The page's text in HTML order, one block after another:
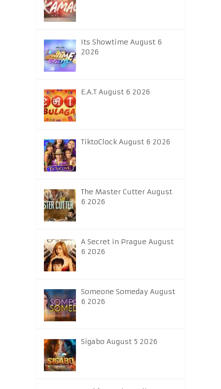
Its Showtime August 6
2026
E.A.T August 6 2026
TiktoClock August 6 2026
The Master Cutter August
6 2026
A Secret in Prague August
6 2026
Someone Someday August
6 2026
Sigabo August 5 2026